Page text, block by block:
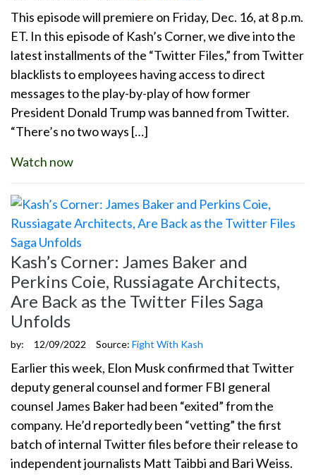
This episode will premiere on Friday, Dec. 16, at 8 p.m.
ET. In this episode of Kash’s Corner, we dive into the
latest installments of the “Twitter Files,” from Twitter
blacklists to employees having access to direct
messages to the play-by-play of how former
President Donald Trump was banned from Twitter.
“There’s no two ways […]
Watch now
Kash’s Corner: James Baker and
Perkins Coie, Russiagate Architects,
Are Back as the Twitter Files Saga
Unfolds
by: 12/09/2022 Source: Fight With Kash
Earlier this week, Elon Musk confirmed that Twitter
deputy general counsel and former FBI general
counsel James Baker had been “exited” from the
company. He’d reportedly been “vetting” the first
batch of internal Twitter files before their release to
independent journalists Matt Taibbi and Bari Weiss.